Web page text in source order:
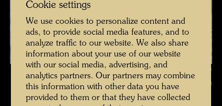
Canal lattice , Photographer: Friedensreich Hundertwasser ©
Hundertwasser Archive
Cookie settings
We use cookies to personalize content and
ads, to provide social media features, and to
analyze traffic to our website. We also share
information about your use of our website
with our social media, advertising, and
analytics partners. Our partners may combine
this information with other data you have
provided to them or that they have collected